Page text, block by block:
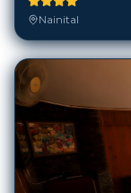
Nainital